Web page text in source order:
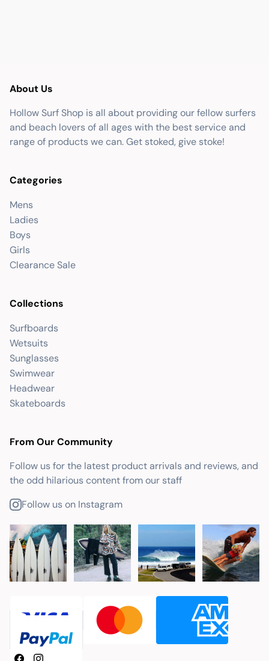
About Us
Hollow Surf Shop is all about providing our fellow surfers
and beach lovers of all ages with the best service and
range of products we can. Get stoked, give stoke!
Categories
Mens
Ladies
Boys
Girls
Clearance Sale
Collections
Surfboards
Wetsuits
Sunglasses
Swimwear
Headwear
Skateboards
From Our Community
Follow us for the latest product arrivals and reviews, and
the odd hilarious content from our staff
Follow us on Instagram